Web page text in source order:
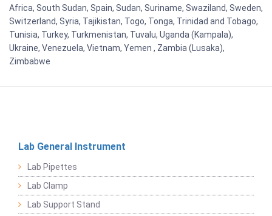
Africa, South Sudan, Spain, Sudan, Suriname, Swaziland, Sweden,
Switzerland, Syria, Tajikistan, Togo, Tonga, Trinidad and Tobago,
Tunisia, Turkey, Turkmenistan, Tuvalu, Uganda (Kampala),
Ukraine, Venezuela, Vietnam, Yemen , Zambia (Lusaka),
Zimbabwe
Lab General Instrument
Lab Pipettes
Lab Clamp
Lab Support Stand